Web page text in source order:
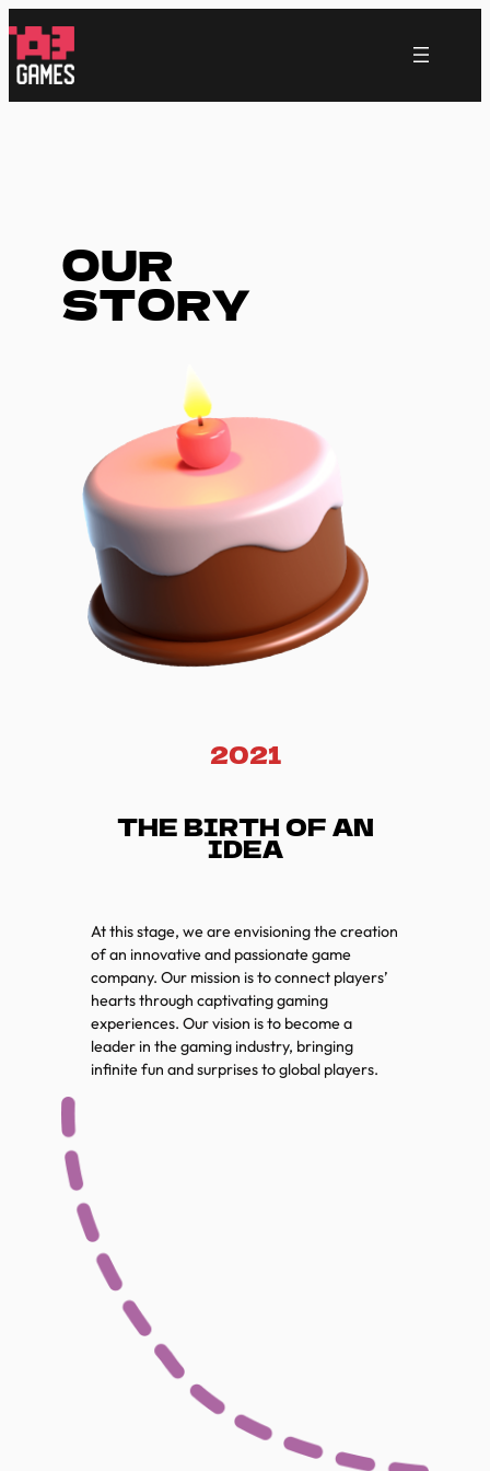
内
容
OUR
STORY
2021
THE BIRTH OF AN
IDEA
At this stage, we are envisioning the creation
of an innovative and passionate game
company. Our mission is to connect players’
hearts through captivating gaming
experiences. Our vision is to become a
leader in the gaming industry, bringing
infinite fun and surprises to global players.